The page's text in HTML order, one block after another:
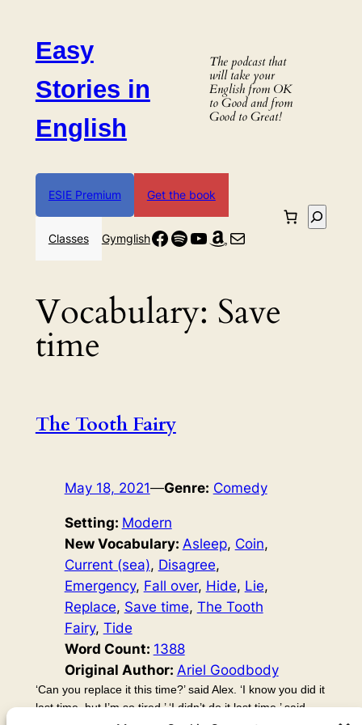
contentEasy
Stories in
English
The podcast that
will take your
English from OK
to Good and from
Good to Great!
ESIE Premium Get the book
Classes GymglishFacebook
Spotify
YouTube
Amazon
Mail
Search
Vocabulary: Save
time
The Tooth Fairy
May 18, 2021—Genre: Comedy
Setting: Modern
New Vocabulary: Asleep, Coin
Current (sea), Disagree
Emergency, Fall over, Hide, Lie
Replace, Save time, The Tooth
Fairy, Tide
Word Count: 1388
Original Author: Ariel Goodbody
‘Can you replace it this time?’ said Alex. ‘I know you did it
last time, but I’m so tired.’ ‘I didn’t do it last time,’ said